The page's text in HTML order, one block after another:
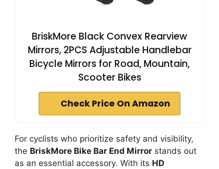
BriskMore Black Convex Rearview
Mirrors, 2PCS Adjustable Handlebar
Bicycle Mirrors for Road, Mountain,
Scooter Bikes
Check Price On Amazon
For cyclists who prioritize safety and visibility,
the BriskMore Bike Bar End Mirror stands out
as an essential accessory. With its HD